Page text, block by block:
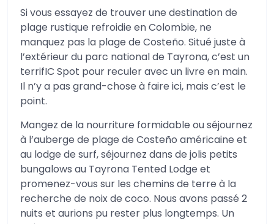
Si vous essayez de trouver une destination de
plage rustique refroidie en Colombie, ne
manquez pas la plage de Costeño. Situé juste à
l’extérieur du parc national de Tayrona, c’est un
terrifIC Spot pour reculer avec un livre en main.
Il n’y a pas grand-chose à faire ici, mais c’est le
point.
Mangez de la nourriture formidable ou séjournez
à l’auberge de plage de Costeño américaine et
au lodge de surf, séjournez dans de jolis petits
bungalows au Tayrona Tented Lodge et
promenez-vous sur les chemins de terre à la
recherche de noix de coco. Nous avons passé 2
nuits et aurions pu rester plus longtemps. Un